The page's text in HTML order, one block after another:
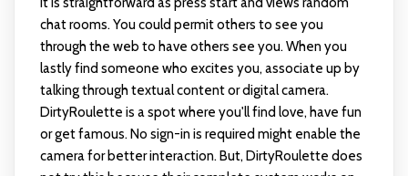
chat rooms. You could permit others to see you
through the web to have others see you. When you
lastly find someone who excites you, associate up by
talking through textual content or digital camera.
DirtyRoulette is a spot where you'll find love, have fun
or get famous. No sign-in is required might enable the
camera for better interaction. But, DirtyRoulette does